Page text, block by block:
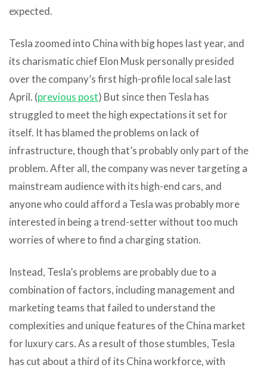
expected.
Tesla zoomed into China with big hopes last year, and
its charismatic chief Elon Musk personally presided
over the company’s first high-profile local sale last
April. (previous post) But since then Tesla has
struggled to meet the high expectations it set for
itself. It has blamed the problems on lack of
infrastructure, though that’s probably only part of the
problem. After all, the company was never targeting a
mainstream audience with its high-end cars, and
anyone who could afford a Tesla was probably more
interested in being a trend-setter without too much
worries of where to find a charging station.
Instead, Tesla’s problems are probably due to a
combination of factors, including management and
marketing teams that failed to understand the
complexities and unique features of the China market
for luxury cars. As a result of those stumbles, Tesla
has cut about a third of its China workforce, with